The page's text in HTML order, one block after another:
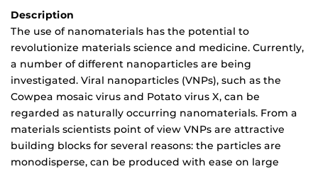
Description
The use of nanomaterials has the potential to
revolutionize materials science and medicine. Currently,
a number of different nanoparticles are being
investigated. Viral nanoparticles (VNPs), such as the
Cowpea mosaic virus and Potato virus X, can be
regarded as naturally occurring nanomaterials. From a
materials scientists point of view VNPs are attractive
building blocks for several reasons: the particles are
monodisperse, can be produced with ease on large